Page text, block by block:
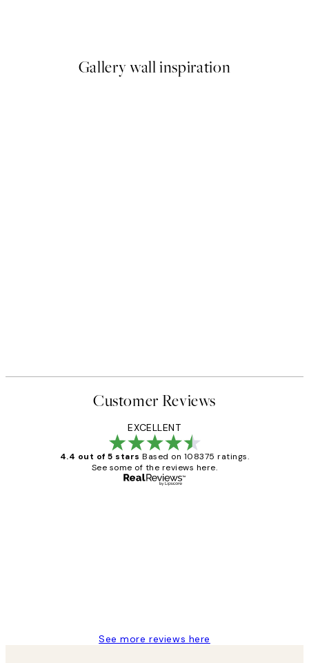
Gallery wall inspiration
Customer Reviews
EXCELLENT
4.4 out of 5 stars Based on 108375 ratings.
See some of the reviews here.
See more reviews here